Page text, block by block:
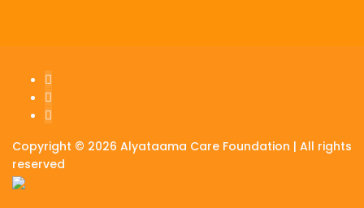
Copyright © 2026 Alyataama Care Foundation | All rights
reserved